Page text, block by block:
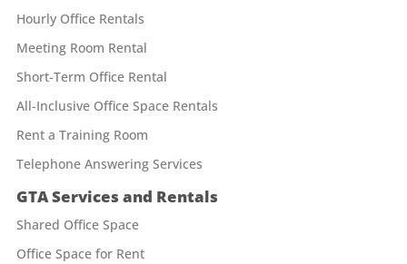
Hourly Office Rentals
Meeting Room Rental
Short-Term Office Rental
All-Inclusive Office Space Rentals
Rent a Training Room
Telephone Answering Services
GTA Services and Rentals
Shared Office Space
Office Space for Rent